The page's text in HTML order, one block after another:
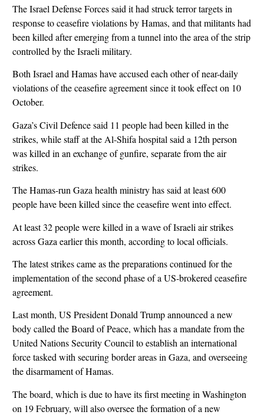
The Israel Defense Forces said it had struck terror targets in
response to ceasefire violations by Hamas, and that militants had
been killed after emerging from a tunnel into the area of the strip
controlled by the Israeli military.
Both Israel and Hamas have accused each other of near-daily
violations of the ceasefire agreement since it took effect on 10
October.
Gaza’s Civil Defence said 11 people had been killed in the
strikes, while staff at the Al-Shifa hospital said a 12th person
was killed in an exchange of gunfire, separate from the air
strikes.
The Hamas-run Gaza health ministry has said at least 600
people have been killed since the ceasefire went into effect.
At least 32 people were killed in a wave of Israeli air strikes
across Gaza earlier this month, according to local officials.
The latest strikes came as the preparations continued for the
implementation of the second phase of a US-brokered ceasefire
agreement.
Last month, US President Donald Trump announced a new
body called the Board of Peace, which has a mandate from the
United Nations Security Council to establish an international
force tasked with securing border areas in Gaza, and overseeing
the disarmament of Hamas.
The board, which is due to have its first meeting in Washington
on 19 February, will also oversee the formation of a new